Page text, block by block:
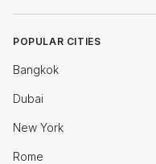
POPULAR CITIES
Bangkok
Dubai
New York
Rome